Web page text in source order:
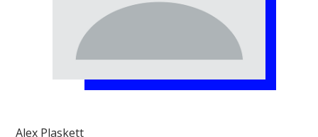
Alex Plaskett